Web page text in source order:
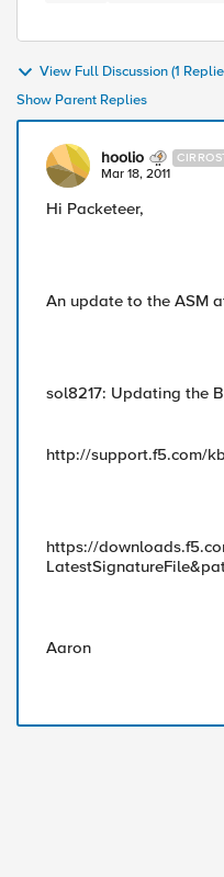
View Full Discussion (1
Show Parent Replies
hoolio
Mar 18, 2011
Hi Packeteer,
An update to the ASM
sol8217: Updating the
http://support.f5.com/
https://
Aaron